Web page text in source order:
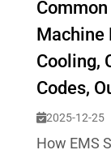
Machine
Cooling,
Codes,
2025-12-25
How EMS